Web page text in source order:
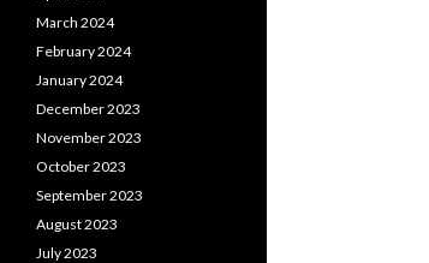
March 2024
February 2024
January 2024
December 2023
November 2023
October 2023
September 2023
August 2023
July 2023